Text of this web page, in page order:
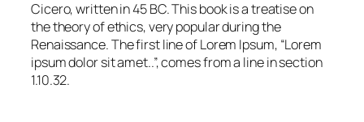
Cicero, written in 45 BC. This book is a treatise on
the theory of ethics, very popular during the
Renaissance. The first line of Lorem Ipsum, “Lorem
ipsum dolor sit amet..”, comes from a line in section
1.10.32.